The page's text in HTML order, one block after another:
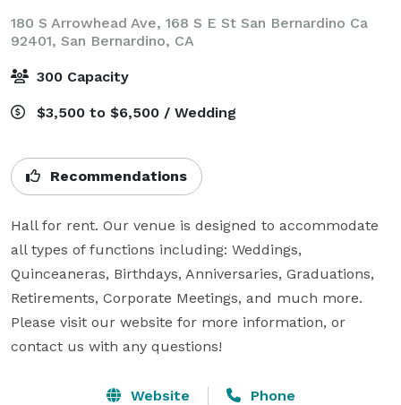
180 S Arrowhead Ave, 168 S E St San Bernardino Ca
92401, San Bernardino, CA
300 Capacity
$3,500 to $6,500 / Wedding
Recommendations
Hall for rent. Our venue is designed to accommodate
all types of functions including: Weddings,
Quinceaneras, Birthdays, Anniversaries, Graduations,
Retirements, Corporate Meetings, and much more.
Please visit our website for more information, or
contact us with any questions!
Website Phone